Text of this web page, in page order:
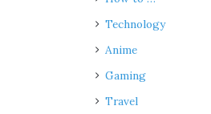
Technology
Anime
Gaming
Travel